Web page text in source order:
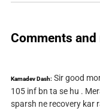
Comments
Kamadev Dash: Sir good
105 inf bn ta se hu .
sparsh ne recovery kar